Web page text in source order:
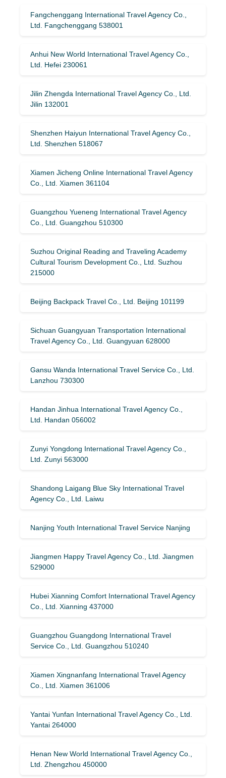
Fangchenggang International Travel Agency Co.,
Ltd. Fangchenggang 538001
Anhui New World International Travel Agency Co.,
Ltd. Hefei 230061
Jilin Zhengda International Travel Agency Co., Ltd.
Jilin 132001
Shenzhen Haiyun International Travel Agency Co.,
Ltd. Shenzhen 518067
Xiamen Jicheng Online International Travel Agency
Co., Ltd. Xiamen 361104
Guangzhou Yueneng International Travel Agency
Co., Ltd. Guangzhou 510300
Suzhou Original Reading and Traveling Academy
Cultural Tourism Development Co., Ltd. Suzhou
215000
Beijing Backpack Travel Co., Ltd. Beijing 101199
Sichuan Guangyuan Transportation International
Travel Agency Co., Ltd. Guangyuan 628000
Gansu Wanda International Travel Service Co., Ltd.
Lanzhou 730300
Handan Jinhua International Travel Agency Co.,
Ltd. Handan 056002
Zunyi Yongdong International Travel Agency Co.,
Ltd. Zunyi 563000
Shandong Laigang Blue Sky International Travel
Agency Co., Ltd. Laiwu
Nanjing Youth International Travel Service Nanjing
Jiangmen Happy Travel Agency Co., Ltd. Jiangmen
529000
Hubei Xianning Comfort International Travel Agency
Co., Ltd. Xianning 437000
Guangzhou Guangdong International Travel
Service Co., Ltd. Guangzhou 510240
Xiamen Xingnanfang International Travel Agency
Co., Ltd. Xiamen 361006
Yantai Yunfan International Travel Agency Co., Ltd.
Yantai 264000
Henan New World International Travel Agency Co.,
Ltd. Zhengzhou 450000